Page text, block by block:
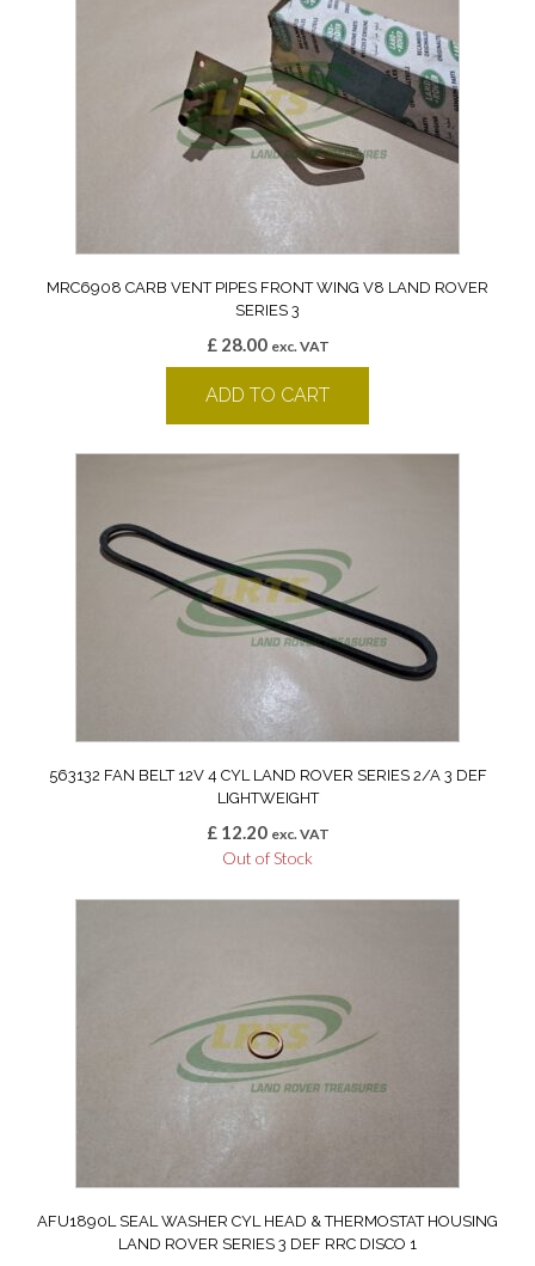
MRC6908 CARB VENT PIPES FRONT WING V8 LAND ROVER
SERIES 3
£28.00 exc. VAT
ADD TO CART
563132 FAN BELT 12V 4 CYL LAND ROVER SERIES 2/A 3 DEF
LIGHTWEIGHT
£12.20 exc. VAT
Out of Stock
AFU1890L SEAL WASHER CYL HEAD & THERMOSTAT HOUSING
LAND ROVER SERIES 3 DEF RRC DISCO 1